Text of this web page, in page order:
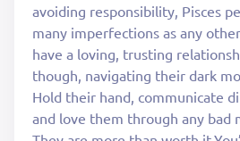
avoiding responsibility, Pisces
many imperfections as any
have a loving, trusting
though, navigating their dark
Hold their hand, communicate
and love them through any bad